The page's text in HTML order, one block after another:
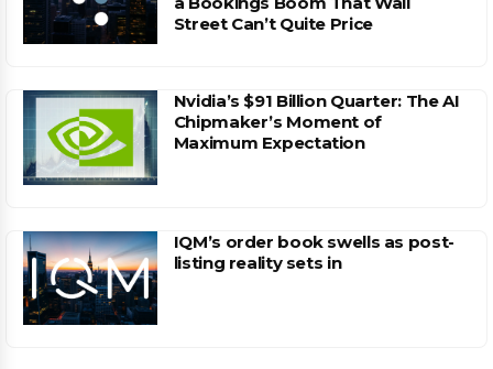
Street Can’t Quite Price
Nvidia’s $91 Billion Quarter: The AI
Chipmaker’s Moment of
Maximum Expectation
IQM’s order book swells as post-
listing reality sets in